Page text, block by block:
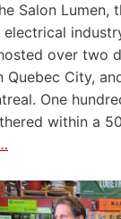
Salon Lumen,
electrical
over two
Quebec City,
One
within a